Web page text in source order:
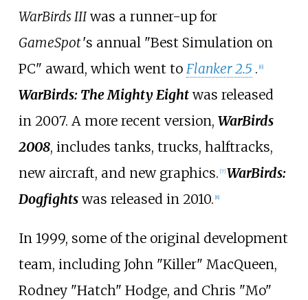
WarBirds IIIwas a runner-up for
GameSpot's annual "Best Simulation on
PC" award, which went to Flanker 2.5 . 6]
WarBirds: The Mighty Eightwas released
in 2007. A more recent version, WarBirds
2008, includes tanks, trucks, halftracks,
new aircraft, and new graphics. [7] WarBirds:
Dogfightswas released in 2010. 8]
In 1999, some of the original development
team, including John "Killer" MacQueen,
Rodney "Hatch" Hodge, and Chris "Mo"